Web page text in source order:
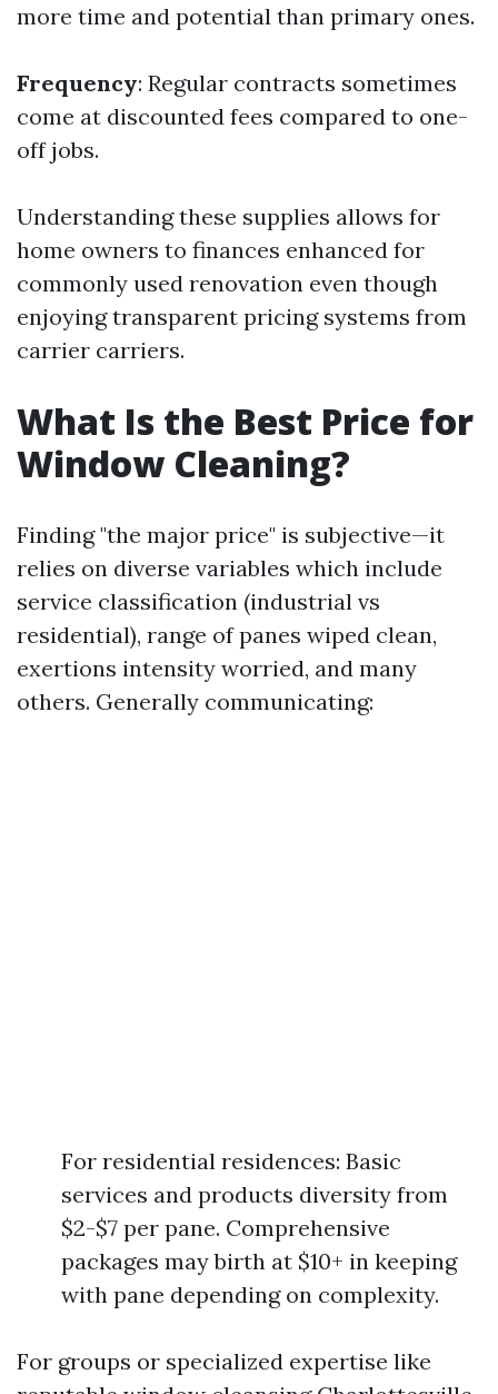
more time and potential than primary ones.
Frequency: Regular contracts sometimes
come at discounted fees compared to one-
off jobs.
Understanding these supplies allows for
home owners to finances enhanced for
commonly used renovation even though
enjoying transparent pricing systems from
carrier carriers.
What Is the Best Price for
Window Cleaning?
Finding "the major price" is subjective—it
relies on diverse variables which include
service classification (industrial vs
residential), range of panes wiped clean,
exertions intensity worried, and many
others. Generally communicating:
For residential residences: Basic
services and products diversity from
$2-$7 per pane. Comprehensive
packages may birth at $10+ in keeping
with pane depending on complexity.
For groups or specialized expertise like